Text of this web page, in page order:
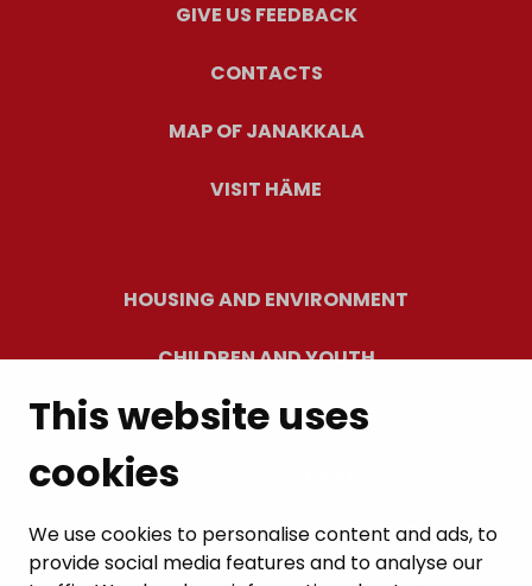
This website uses
cookies
We use cookies to personalise content and ads, to
provide social media features and to analyse our
GIVE US FEEDBACK
CONTACTS
MAP OF JANAKKALA
VISIT HÄME
HOUSING AND ENVIRONMENT
CHILDREN AND YOUTH
RESIDENTS’ WELLBEING
LEISURE AND TRAVEL
WORK AND ENTREPRENEURSHIP